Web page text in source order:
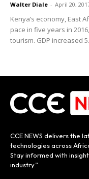
Walter Diale - April 20,
Kenya’s economy, East
pace in five years in
tourism. GDP increased
CCE NEWS delivers the
technologies across
Stay informed with
industry.”